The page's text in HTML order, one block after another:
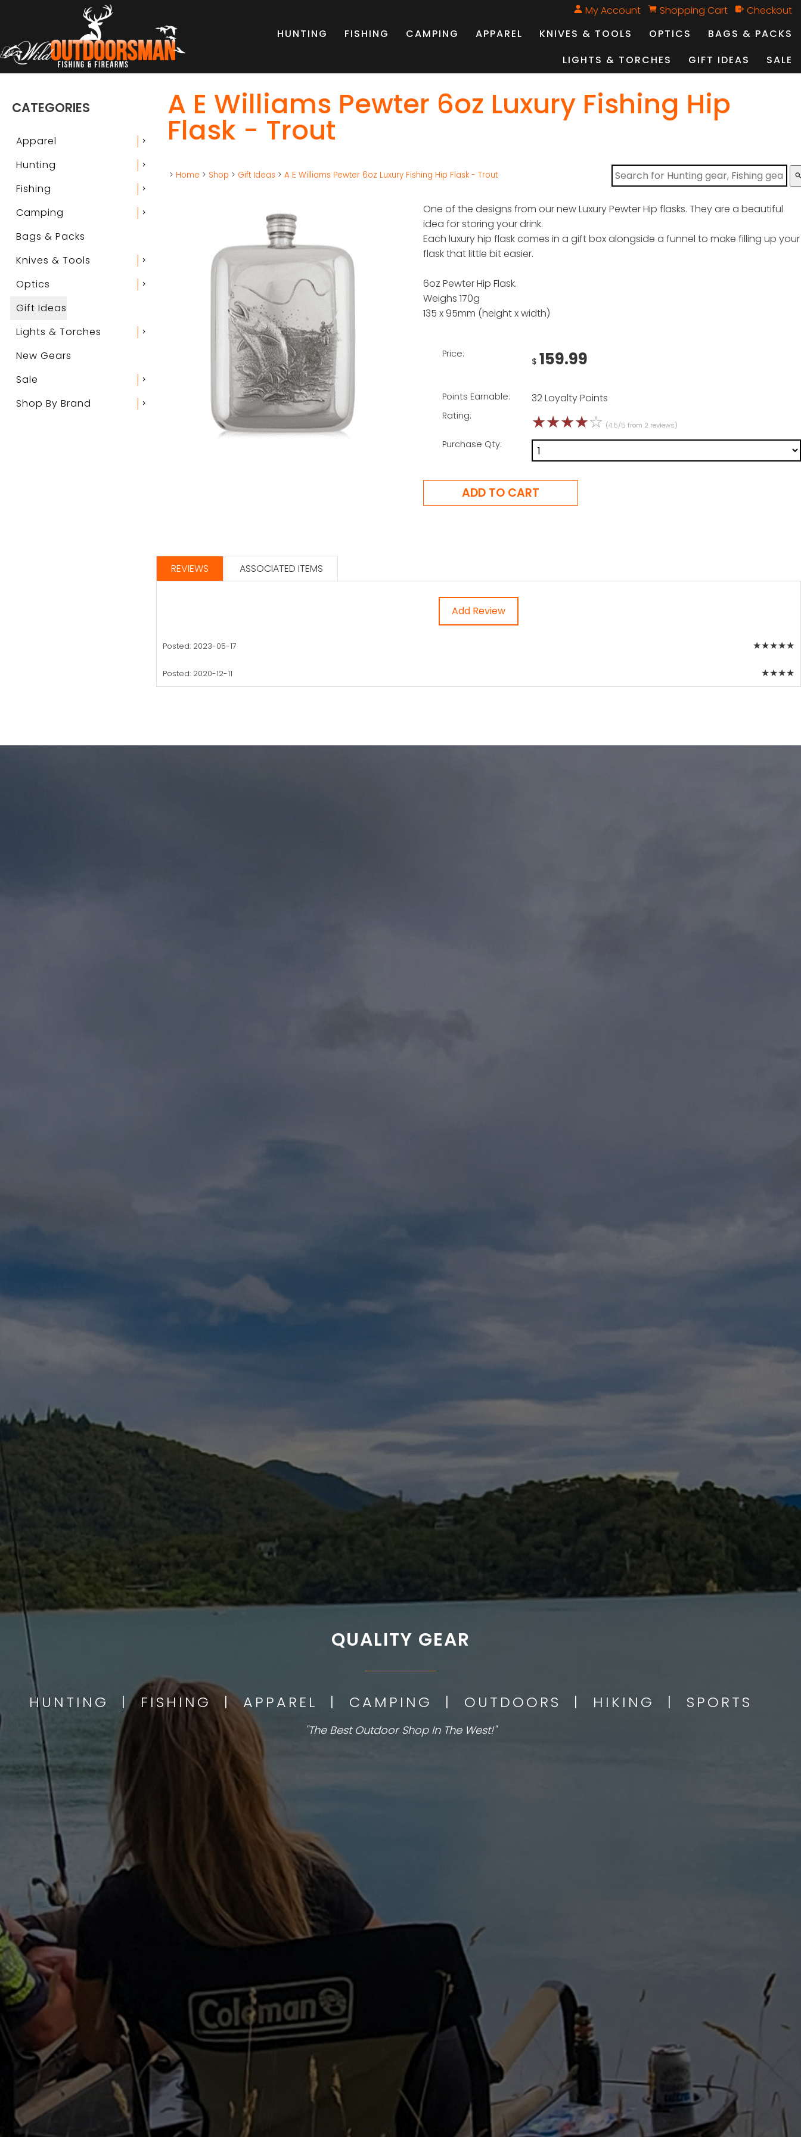
My Account Shopping Cart
Checkout
HUNTING
FISHING CAMPING APPAREL KNIVES & TOOLS OPTICS
BAGS & PACKS
LIGHTS & TORCHES
GIFT IDEAS SALE
CATEGORIES
Apparel chevron_right
Hunting chevron_right
Fishing chevron_right
Camping chevron_right
Bags & Packs
Knives & Tools
chevron_right
Optics chevron_right
Gift Ideas
Lights & Torches
chevron_right
New Gears
Sale
chevron_right
Shop By Brand chevron_right
A E Williams Pewter 6oz Luxury Fishing Hip
Flask - Trout
> Home > Shop > Gift Ideas > A E Williams Pewter 6oz Luxury Fishing Hip Flask - Trout
One of the designs from our new Luxury Pewter Hip flasks. They are a beautiful
idea for storing your drink.
Each luxury hip flask comes in a gift box alongside a funnel to make filling up your
flask that little bit easier.
6oz Pewter Hip Flask.
Weighs 170g
135 x 95mm (height x width)
Price:
$ 159.99
Points Earnable: 32 Loyalty Points
Rating: ☆☆☆☆☆ (4.5/5 from 2 reviews)
Purchase Qty:
REVIEWS ASSOCIATED ITEMS
Add Review
★★★★★
Posted: 2023-05-17
★★★★
Posted: 2020-12-11
QUALITY GEAR
HUNTING | FISHING | APPAREL | CAMPING | OUTDOORS | HIKING | SPORTS
"The Best Outdoor Shop In The West!"